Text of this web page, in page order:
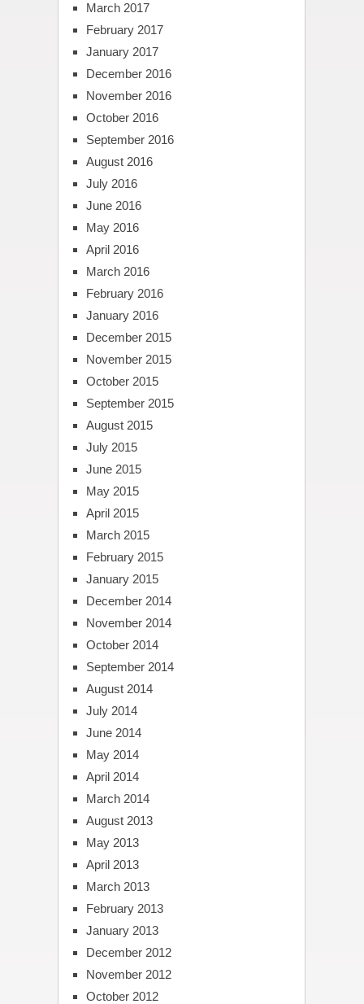
March 2017
February 2017
January 2017
December 2016
November 2016
October 2016
September 2016
August 2016
July 2016
June 2016
May 2016
April 2016
March 2016
February 2016
January 2016
December 2015
November 2015
October 2015
September 2015
August 2015
July 2015
June 2015
May 2015
April 2015
March 2015
February 2015
January 2015
December 2014
November 2014
October 2014
September 2014
August 2014
July 2014
June 2014
May 2014
April 2014
March 2014
August 2013
May 2013
April 2013
March 2013
February 2013
January 2013
December 2012
November 2012
October 2012